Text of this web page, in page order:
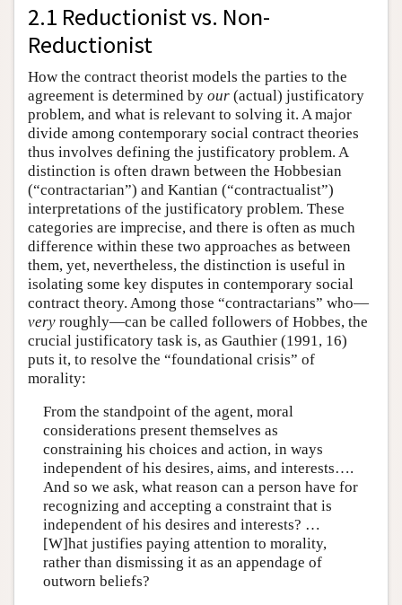
2.1 Reductionist vs. Non-
Reductionist
How the contract theorist models the parties to the
agreement is determined by our (actual) justificatory
problem, and what is relevant to solving it. A major
divide among contemporary social contract theories
thus involves defining the justificatory problem. A
distinction is often drawn between the Hobbesian
(“contractarian”) and Kantian (“contractualist”)
interpretations of the justificatory problem. These
categories are imprecise, and there is often as much
difference within these two approaches as between
them, yet, nevertheless, the distinction is useful in
isolating some key disputes in contemporary social
contract theory. Among those “contractarians” who—
very roughly—can be called followers of Hobbes, the
crucial justificatory task is, as Gauthier (1991, 16)
puts it, to resolve the “foundational crisis” of
morality:
From the standpoint of the agent, moral
considerations present themselves as
constraining his choices and action, in ways
independent of his desires, aims, and interests….
And so we ask, what reason can a person have for
recognizing and accepting a constraint that is
independent of his desires and interests? …
[W]hat justifies paying attention to morality,
rather than dismissing it as an appendage of
outworn beliefs?